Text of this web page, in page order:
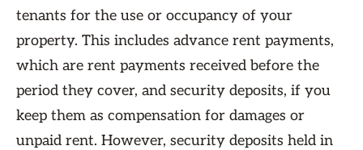
tenants for the use or occupancy of your
property. This includes advance rent payments,
which are rent payments received before the
period they cover, and security deposits, if you
keep them as compensation for damages or
unpaid rent. However, security deposits held in